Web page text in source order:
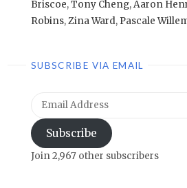
Briscoe,Tony Cheng,Aaron
Robins,Zina Ward, Pascale
SUBSCRIBE VIA EMAIL
Email
Address
Subscribe
Join 2,967 other subscribers